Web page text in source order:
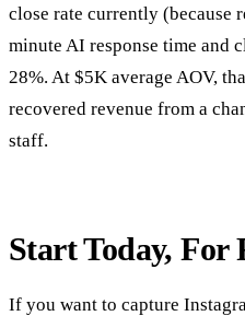
close rate currently (because
minute AI response time and
28%. At $5K average AOV,
recovered revenue from a
staff.
Start Today, For
If you want to capture